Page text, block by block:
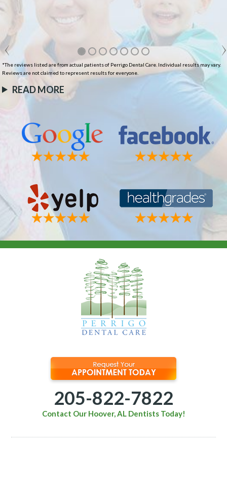
*The reviews listed are from actual patients of Perrigo Dental Care. Individual results may vary.
Reviews are not claimed to represent results for everyone.
READ MORE
205-822-7822
Contact Our Hoover, AL Dentists Today!